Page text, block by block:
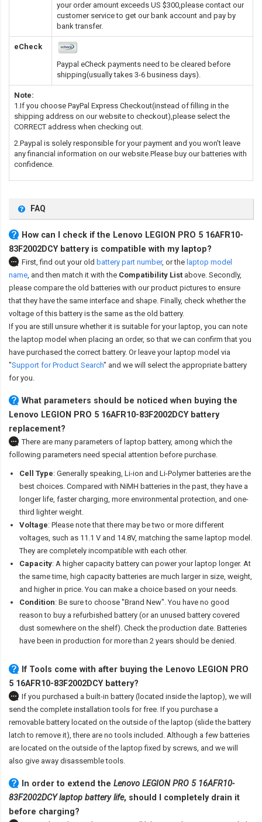
your order amount exceeds US $300,please contact our
customer service to get our bank account and pay by
bank transfer.
eCheck
Paypal eCheck payments need to be cleared before
shipping(usually takes 3-6 business days).
Note:
1.If you choose PayPal Express Checkout(instead of filling in the
shipping address on our website to checkout),please select the
CORRECT address when checking out.
2.Paypal is solely responsible for your payment and you won't leave
any financial information on our website.Please buy our batteries with
confidence.
FAQ
How can I check if the Lenovo LEGION PRO 5 16AFR10-
83F2002DCY battery is compatible with my laptop?
First, find out your old battery part number, or the laptop model
name, and then match it with the Compatibility List above. Secondly,
please compare the old batteries with our product pictures to ensure
that they have the same interface and shape. Finally, check whether the
voltage of this battery is the same as the old battery.
If you are still unsure whether it is suitable for your laptop, you can note
the laptop model when placing an order, so that we can confirm that you
have purchased the correct battery. Or leave your laptop model via
"Support for Product Search" and we will select the appropriate battery
for you.
What parameters should be noticed when buying the
Lenovo LEGION PRO 5 16AFR10-83F2002DCY battery
replacement?
There are many parameters of laptop battery, among which the
following parameters need special attention before purchase.
Cell Type: Generally speaking, Li-ion and Li-Polymer batteries are the
best choices. Compared with NiMH batteries in the past, they have a
longer life, faster charging, more environmental protection, and one-
third lighter weight.
Voltage: Please note that there may be two or more different
voltages, such as 11.1 V and 14.8V, matching the same laptop model.
They are completely incompatible with each other.
Capacity: A higher capacity battery can power your laptop longer. At
the same time, high capacity batteries are much larger in size, weight,
and higher in price. You can make a choice based on your needs.
Condition: Be sure to choose "Brand New". You have no good
reason to buy a refurbished battery (or an unused battery covered
dust somewhere on the shelf). Check the production date. Batteries
have been in production for more than 2 years should be denied.
If Tools come with after buying the Lenovo LEGION PRO
5 16AFR10-83F2002DCY battery?
If you purchased a built-in battery (located inside the laptop), we will
send the complete installation tools for free. If you purchase a
removable battery located on the outside of the laptop (slide the battery
latch to remove it), there are no tools included. Although a few batteries
are located on the outside of the laptop fixed by screws, and we will
also give away disassemble tools.
In order to extend the Lenovo LEGION PRO 5 16AFR10-
83F2002DCY laptop battery life, should I completely drain it
before charging?